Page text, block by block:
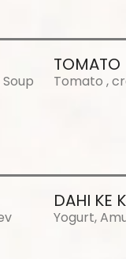
TOMATO
Tomato ,
DAHI KE
Yogurt,